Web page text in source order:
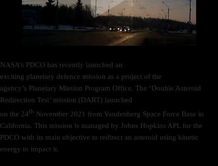
NASA’s PDCO has recently launched an
exciting planetary defence mission as a project of the
agency’s Planetary Mission Program Office. The ‘Double Asteroid
Redirection Test’ mission (DART) launched
on the 24th November 2021 from Vandenberg Space Force Base in
California. This mission is managed by Johns Hopkins APL for the
PDCO with its main objective to redirect an asteroid using kinetic
energy to impact it.